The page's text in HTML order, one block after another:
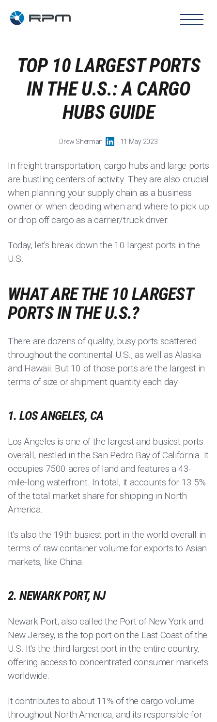
TOP 10 LARGEST PORTS
IN THE U.S.: A CARGO
HUBS GUIDE
Drew Sherman | 11 May 2023
In freight transportation, cargo hubs and large ports
are bustling centers of activity. They are also crucial
when planning your supply chain as a business
owner or when deciding when and where to pick up
or drop off cargo as a carrier/truck driver.
Today, let's break down the 10 largest ports in the
U.S.
WHAT ARE THE 10 LARGEST
PORTS IN THE U.S.?
There are dozens of quality, busy ports scattered
throughout the continental U.S., as well as Alaska
and Hawaii. But 10 of those ports are the largest in
terms of size or shipment quantity each day.
1. LOS ANGELES, CA
Los Angeles is one of the largest and busiest ports
overall, nestled in the San Pedro Bay of California. It
occupies 7500 acres of land and features a 43-
mile-long waterfront. In total, it accounts for 13.5%
of the total market share for shipping in North
America.
It’s also the 19th busiest port in the world overall in
terms of raw container volume for exports to Asian
markets, like China.
2. NEWARK PORT, NJ
Newark Port, also called the Port of New York and
New Jersey, is the top port on the East Coast of the
U.S. It's the third largest port in the entire country,
offering access to concentrated consumer markets
worldwide.
It contributes to about 11% of the cargo volume
throughout North America, and its responsible for